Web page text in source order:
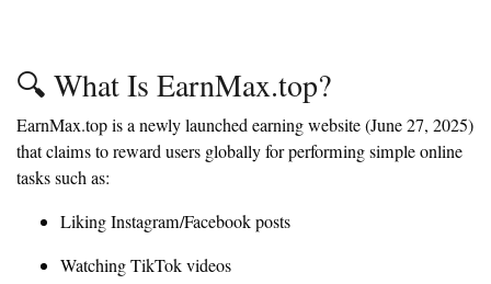
🔍 What Is EarnMax.top?
EarnMax.top is a newly launched earning website (June 27, 2025)
that claims to reward users globally for performing simple online
tasks such as:
Liking Instagram/Facebook posts
Watching TikTok videos